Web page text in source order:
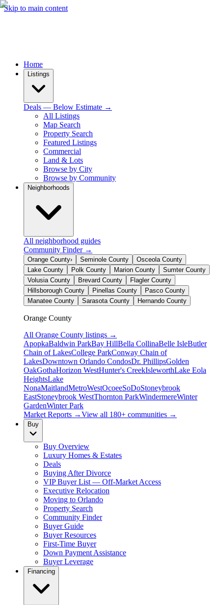
Skip to main content
Home
Listings
Deals — Below Estimate →
All Listings
Map Search
Property Search
Featured Listings
Commercial
Land & Lots
Browse by City
Browse by Community
Neighborhoods
All neighborhood guides
Community Finder →
Orange County› Seminole County
Osceola County
Lake County
Polk County Marion County
Sumter County
Volusia County
Brevard County
Flagler County
Hillsborough County
Pinellas County
Pasco County
Manatee County
Sarasota County Hernando County
Orange County
All Orange County listings →
ApopkaBaldwin ParkBay HillBella CollinaBelle IsleButler
Chain of LakesCollege ParkConway Chain of
LakesDowntown Orlando CondosDr. PhillipsGolden
OakGothaHorizon WestHunter's CreekIsleworthLake Eola
HeightsLake
NonaMaitlandMetroWestOcoeeSoDoStoneybrook
EastStoneybrook WestThornton ParkWindermereWinter
GardenWinter Park
Market Reports →View all 180+ communities →
Buy
Buy Overview
Luxury Homes & Estates
Deals
Buying After Divorce
VIP Buyer List — Off-Market Access
Executive Relocation
Moving to Orlando
Property Search
Community Finder
Buyer Guide
Buyer Resources
First-Time Buyer
Down Payment Assistance
Buyer Leverage
Financing